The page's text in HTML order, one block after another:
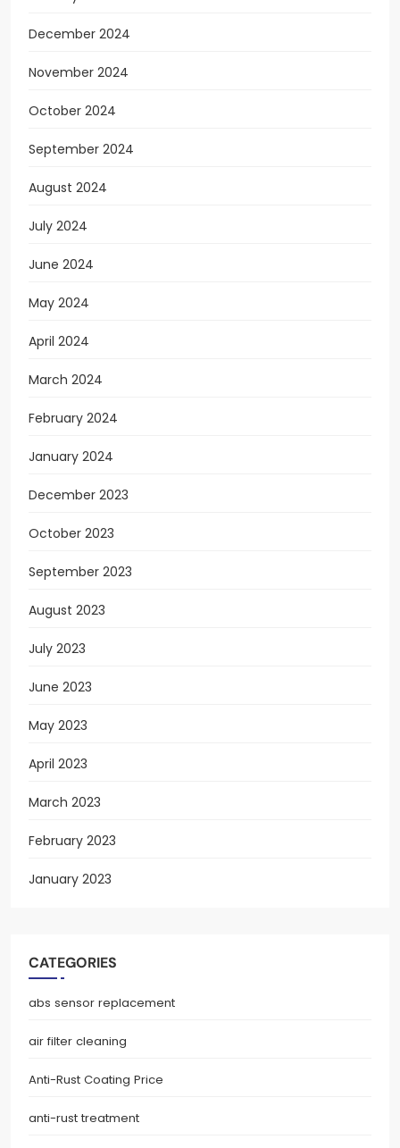
December 2024
November 2024
October 2024
September 2024
August 2024
July 2024
June 2024
May 2024
April 2024
March 2024
February 2024
January 2024
December 2023
October 2023
September 2023
August 2023
July 2023
June 2023
May 2023
April 2023
March 2023
February 2023
January 2023
CATEGORIES
abs sensor replacement
air filter cleaning
Anti-Rust Coating Price
anti-rust treatment